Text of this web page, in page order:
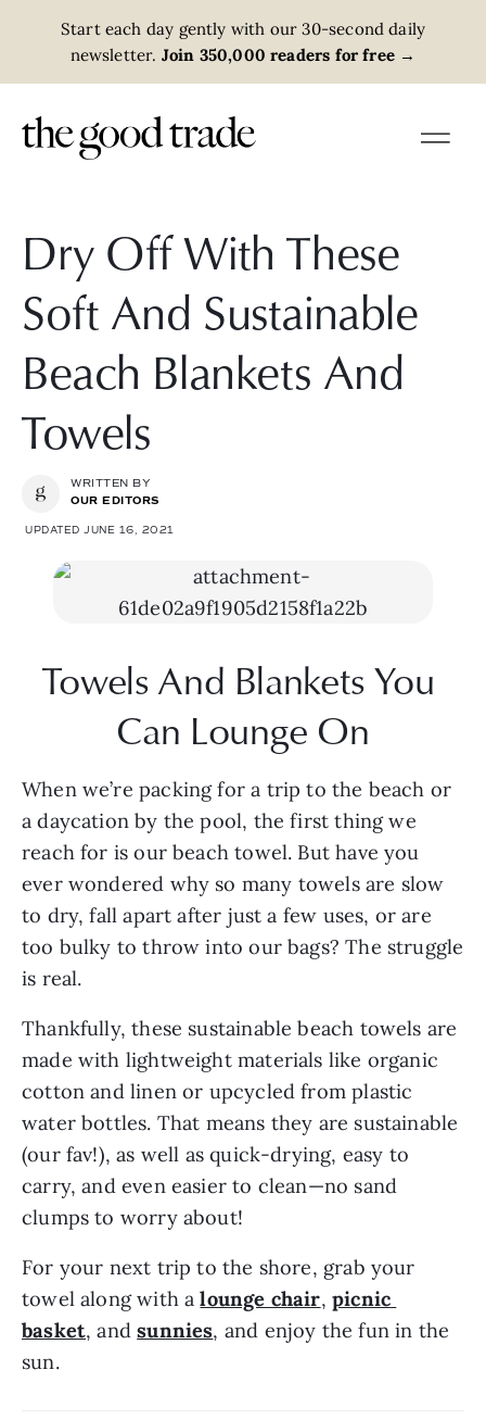
Start each day gently with our 30-second daily
newsletter. Join 350,000 readers for free →
Dry Off With These
Soft And Sustainable
Beach Blankets And
Towels
WRITTEN BY
OUR EDITORS
UPDATED JUNE 16, 2021
Towels And Blankets You
Can Lounge On
When we’re packing for a trip to the beach or
a daycation by the pool, the first thing we
reach for is our beach towel. But have you
ever wondered why so many towels are slow
to dry, fall apart after just a few uses, or are
too bulky to throw into our bags? The struggle
is real.
Thankfully, these sustainable beach towels are
made with lightweight materials like organic
cotton and linen or upcycled from plastic
water bottles. That means they are sustainable
(our fav!), as well as quick-drying, easy to
carry, and even easier to clean—no sand
clumps to worry about!
For your next trip to the shore, grab your
towel along with a lounge chair, picnic
basket, and sunnies, and enjoy the fun in the
sun.